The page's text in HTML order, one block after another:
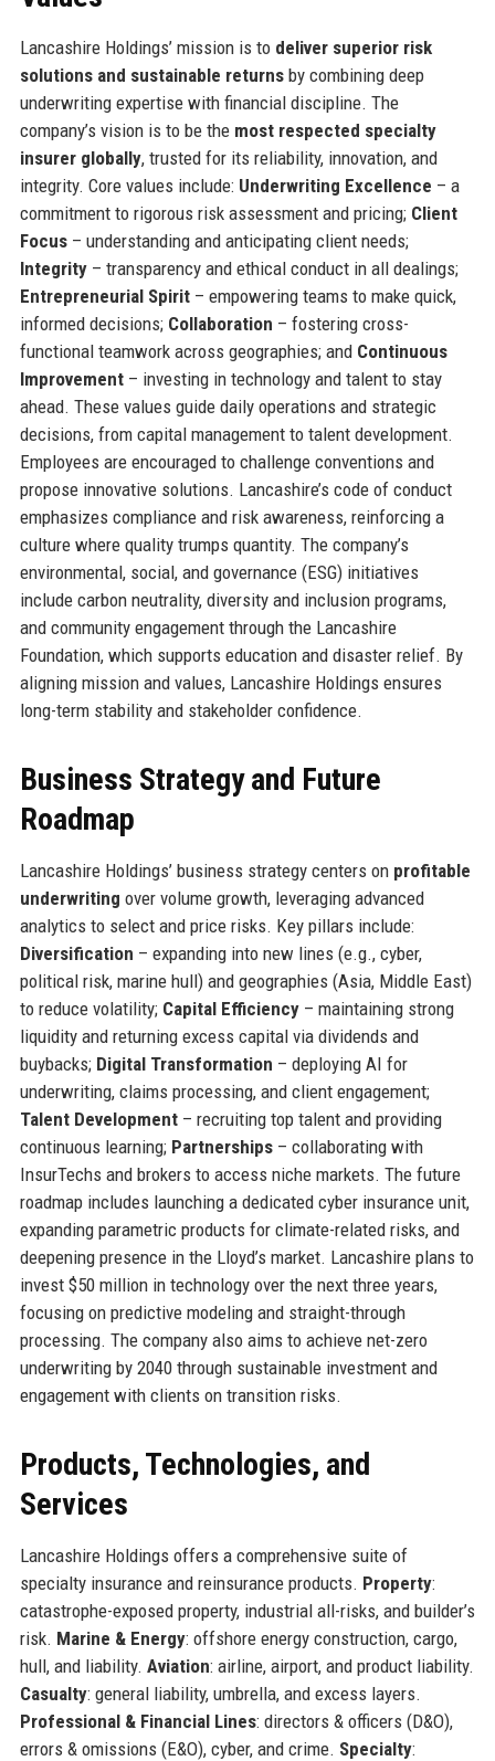
Lancashire Holdings’ mission is to deliver superior risk
solutions and sustainable returnsby combining deep
underwriting expertise with financial discipline. The
company’s vision is to be the most respected specialty
insurer globally, trusted for its reliability, innovation, and
integrity. Core values include: Underwriting Excellence – a
commitment to rigorous risk assessment and pricing; Client
Focus– understanding and anticipating client needs;
Integrity– transparency and ethical conduct in all dealings;
Entrepreneurial Spirit– empowering teams to make quick,
informed decisions; Collaboration – fostering cross-
functional teamwork across geographies; and Continuous
Improvement– investing in technology and talent to stay
ahead. These values guide daily operations and strategic
decisions, from capital management to talent development.
Employees are encouraged to challenge conventions and
propose innovative solutions. Lancashire’s code of conduct
emphasizes compliance and risk awareness, reinforcing a
culture where quality trumps quantity. The company’s
environmental, social, and governance (ESG) initiatives
include carbon neutrality, diversity and inclusion programs,
and community engagement through the Lancashire
Foundation, which supports education and disaster relief. By
aligning mission and values, Lancashire Holdings ensures
long-term stability and stakeholder confidence.
Business Strategy and Future
Roadmap
Lancashire Holdings’ business strategy centers on profitable
underwriting over volume growth, leveraging advanced
analytics to select and price risks. Key pillars include:
Diversification – expanding into new lines (e.g., cyber,
political risk, marine hull) and geographies (Asia, Middle East)
to reduce volatility; Capital Efficiency– maintaining strong
liquidity and returning excess capital via dividends and
buybacks; Digital Transformation – deploying AI for
underwriting, claims processing, and client engagement;
Talent Development– recruiting top talent and providing
continuous learning; Partnerships– collaborating with
InsurTechs and brokers to access niche markets. The future
roadmap includes launching a dedicated cyber insurance unit,
expanding parametric products for climate-related risks, and
deepening presence in the Lloyd’s market. Lancashire plans to
invest $50 million in technology over the next three years,
focusing on predictive modeling and straight-through
processing. The company also aims to achieve net-zero
underwriting by 2040 through sustainable investment and
engagement with clients on transition risks.
Products, Technologies, and
Services
Lancashire Holdings offers a comprehensive suite of
specialty insurance and reinsurance products. Property:
catastrophe-exposed property, industrial all-risks, and builder’s
risk. Marine & Energy: offshore energy construction, cargo,
hull, and liability. Aviation: airline, airport, and product liability.
Casualty: general liability, umbrella, and excess layers.
Professional & Financial Lines: directors & officers (D&O),
errors & omissions (E&O), cyber, and crime. Specialty: